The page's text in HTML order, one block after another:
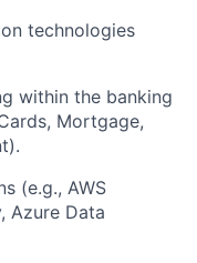
technologies
within the banking
Mortgage,
(e.g., AWS
Azure Data